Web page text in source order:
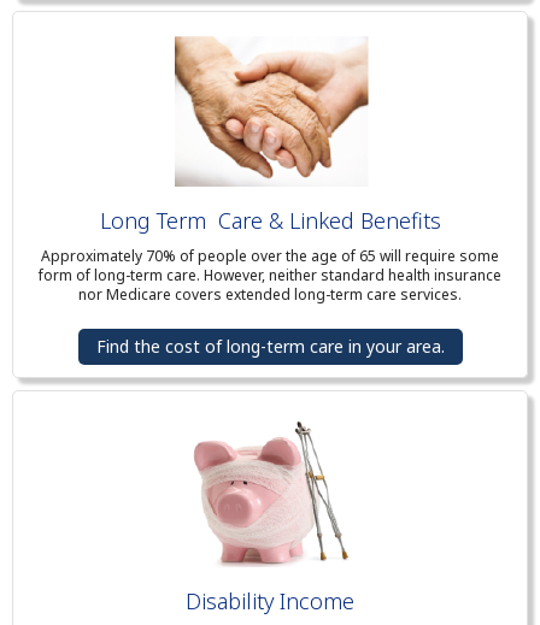
Long Term Care & Linked Benefits
Approximately 70% of people over the age of 65 will require some
form of long-term care. However, neither standard health insurance
nor Medicare covers extended long-term care services.
Find the cost of long-term care in your area.
Disability Income